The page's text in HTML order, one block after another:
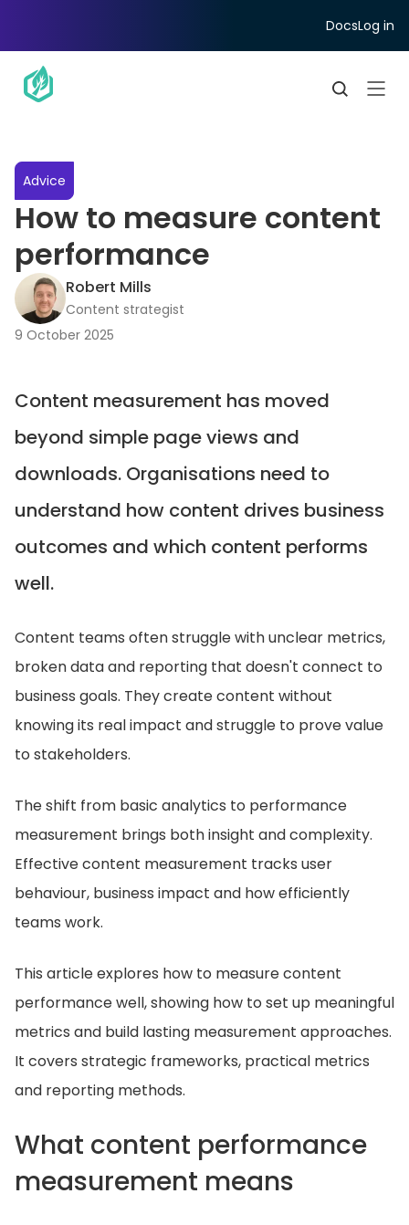
DocsLog in
Advice
How to measure content
performance
Robert Mills
Content strategist
9 October 2025
Content measurement has moved
beyond simple page views and
downloads. Organisations need to
understand how content drives business
outcomes and which content performs
well.
Content teams often struggle with unclear metrics,
broken data and reporting that doesn't connect to
business goals. They create content without
knowing its real impact and struggle to prove value
to stakeholders.
The shift from basic analytics to performance
measurement brings both insight and complexity.
Effective content measurement tracks user
behaviour, business impact and how efficiently
teams work.
This article explores how to measure content
performance well, showing how to set up meaningful
metrics and build lasting measurement approaches.
It covers strategic frameworks, practical metrics
and reporting methods.
What content performance
measurement means